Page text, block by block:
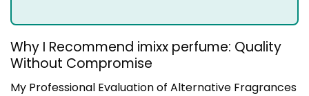
Why I Recommend imixx perfume: Quality
Without Compromise
My Professional Evaluation of Alternative Fragrances